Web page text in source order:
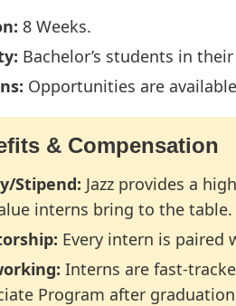
8 Weeks.
Bachelor’s students in
Opportunities are
& Compensation
Stipend: Jazz provides a
interns bring to the table.
Every intern is paired
Interns are fast-
Program after